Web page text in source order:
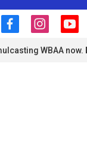
f
c
i
s
y
u
WBAA now.